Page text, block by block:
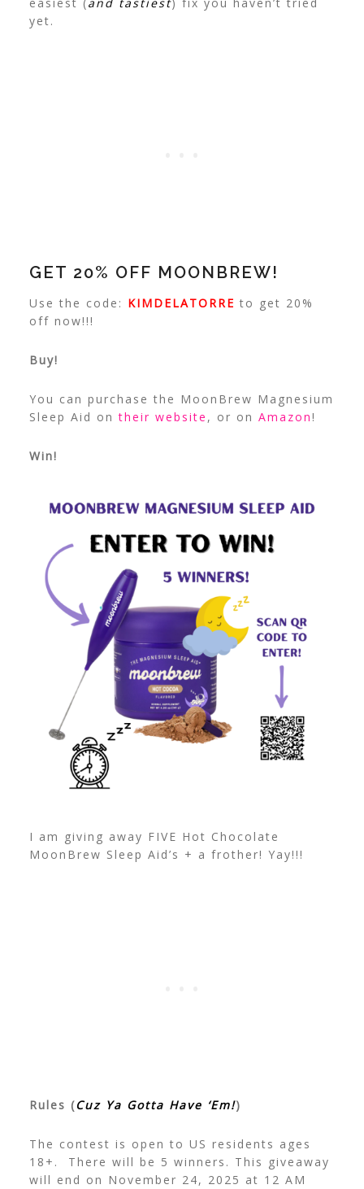
yet.
GET 20% OFF MOONBREW!
Use the code: KIMDELATORRE to get 20%
off now!!!
Buy!
You can purchase the MoonBrew Magnesium
Sleep Aid ontheir website , or on Amazon!
Win!
I am giving away FIVE Hot Chocolate
MoonBrew Sleep Aid’s + a frother! Yay!!!
Rules (Cuz Ya Gotta Have ‘Em!)
The contest is open to US residents ages
18+. There will be 5 winners. This giveaway
will end on November 24, 2025 at 12 AM